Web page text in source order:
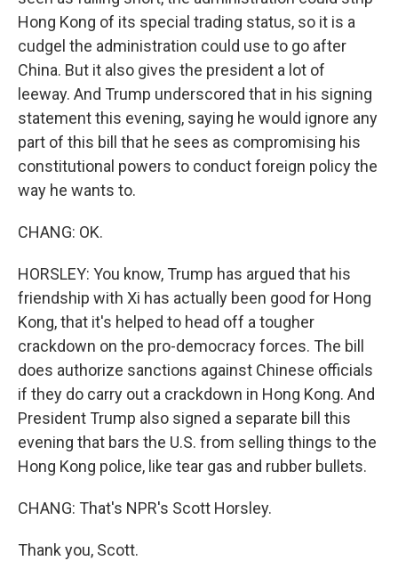
Hong Kong of its special trading status, so it is a
cudgel the administration could use to go after
China. But it also gives the president a lot of
leeway. And Trump underscored that in his signing
statement this evening, saying he would ignore any
part of this bill that he sees as compromising his
constitutional powers to conduct foreign policy the
way he wants to.
CHANG: OK.
HORSLEY: You know, Trump has argued that his
friendship with Xi has actually been good for Hong
Kong, that it's helped to head off a tougher
crackdown on the pro-democracy forces. The bill
does authorize sanctions against Chinese officials
if they do carry out a crackdown in Hong Kong. And
President Trump also signed a separate bill this
evening that bars the U.S. from selling things to the
Hong Kong police, like tear gas and rubber bullets.
CHANG: That's NPR's Scott Horsley.
Thank you, Scott.